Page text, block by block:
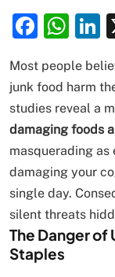
Most people
junk food harm
studies reveal a
damaging foods
masquerading as
damaging your
single day.
silent threats
The Danger
Staples